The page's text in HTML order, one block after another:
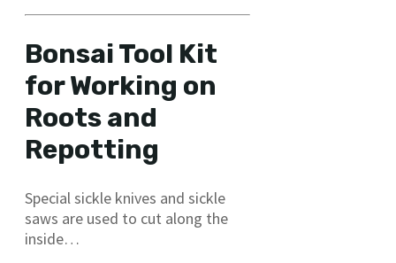
Bonsai Tool Kit
for Working on
Roots and
Repotting
Special sickle knives and sickle
saws are used to cut along the
inside…